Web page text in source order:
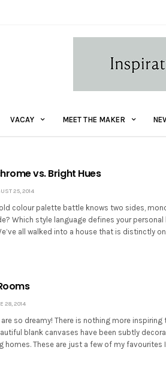
VACAY MEET THE MAKER
vs. Bright Hues
25, 2014
colour palette battle knows two sides,
Which style language defines your
all walked into a house that is distinctly
28, 2014
are so dreamy! There is nothing more inspiring
blank canvases have been subtly
homes. These are just a few of my favourites